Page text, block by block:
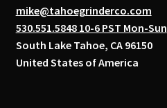
mike@tahoegrinderco.com
530.551.5848 10-6 PST Mon-Sun
South Lake Tahoe, CA 96150
United States of America